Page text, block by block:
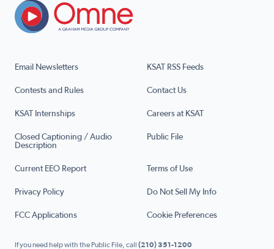
Email Newsletters KSAT RSS Feeds
Contests and Rules Contact Us
KSAT Internships Careers at KSAT
Closed Captioning / Audio
Description
Public File
Current EEO Report Terms of Use
Privacy Policy Do Not Sell My Info
FCC Applications Cookie Preferences
If you need help with the Public File, call (210) 351-1200